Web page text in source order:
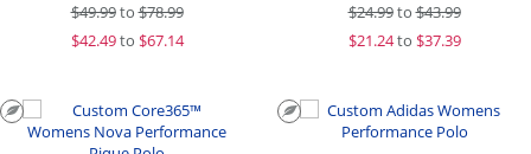
$49.99to$78.99
$42.49to $67.14
$24.99to$43.99
$21.24to $37.39